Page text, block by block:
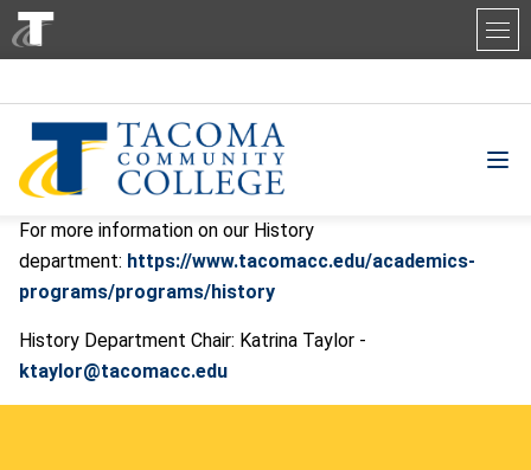
For more information on our History
department: https://www.tacomacc.edu/academics-
programs/programs/history
History Department Chair: Katrina Taylor -
ktaylor@tacomacc.edu